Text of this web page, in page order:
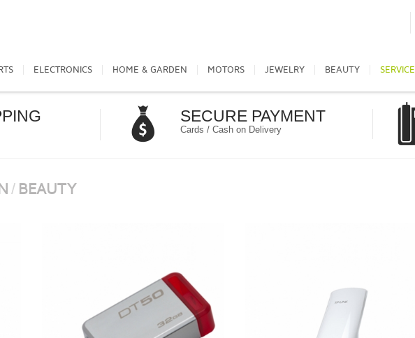
ELECTRONICS HOME & GARDEN MOTORS JEWELRY BEAUTY SERVICE
SECURE PAYMENT
Cards / Cash on Delivery
/ BEAUTY